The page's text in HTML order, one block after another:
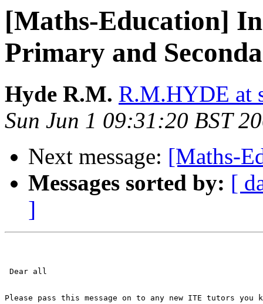
[Maths-Education]
Primary and
Hyde R.M. R.M.HYDE at
Sun Jun 1 09:31:20 BST
Next message: [Maths-
Messages sorted by: [
]
Dear all
Please pass this message on to any new ITE tutors